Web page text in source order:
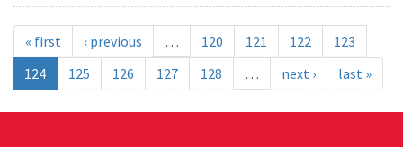
« first ‹ previous … 120 121 122
123
124
125 126 127 128 … next › last »